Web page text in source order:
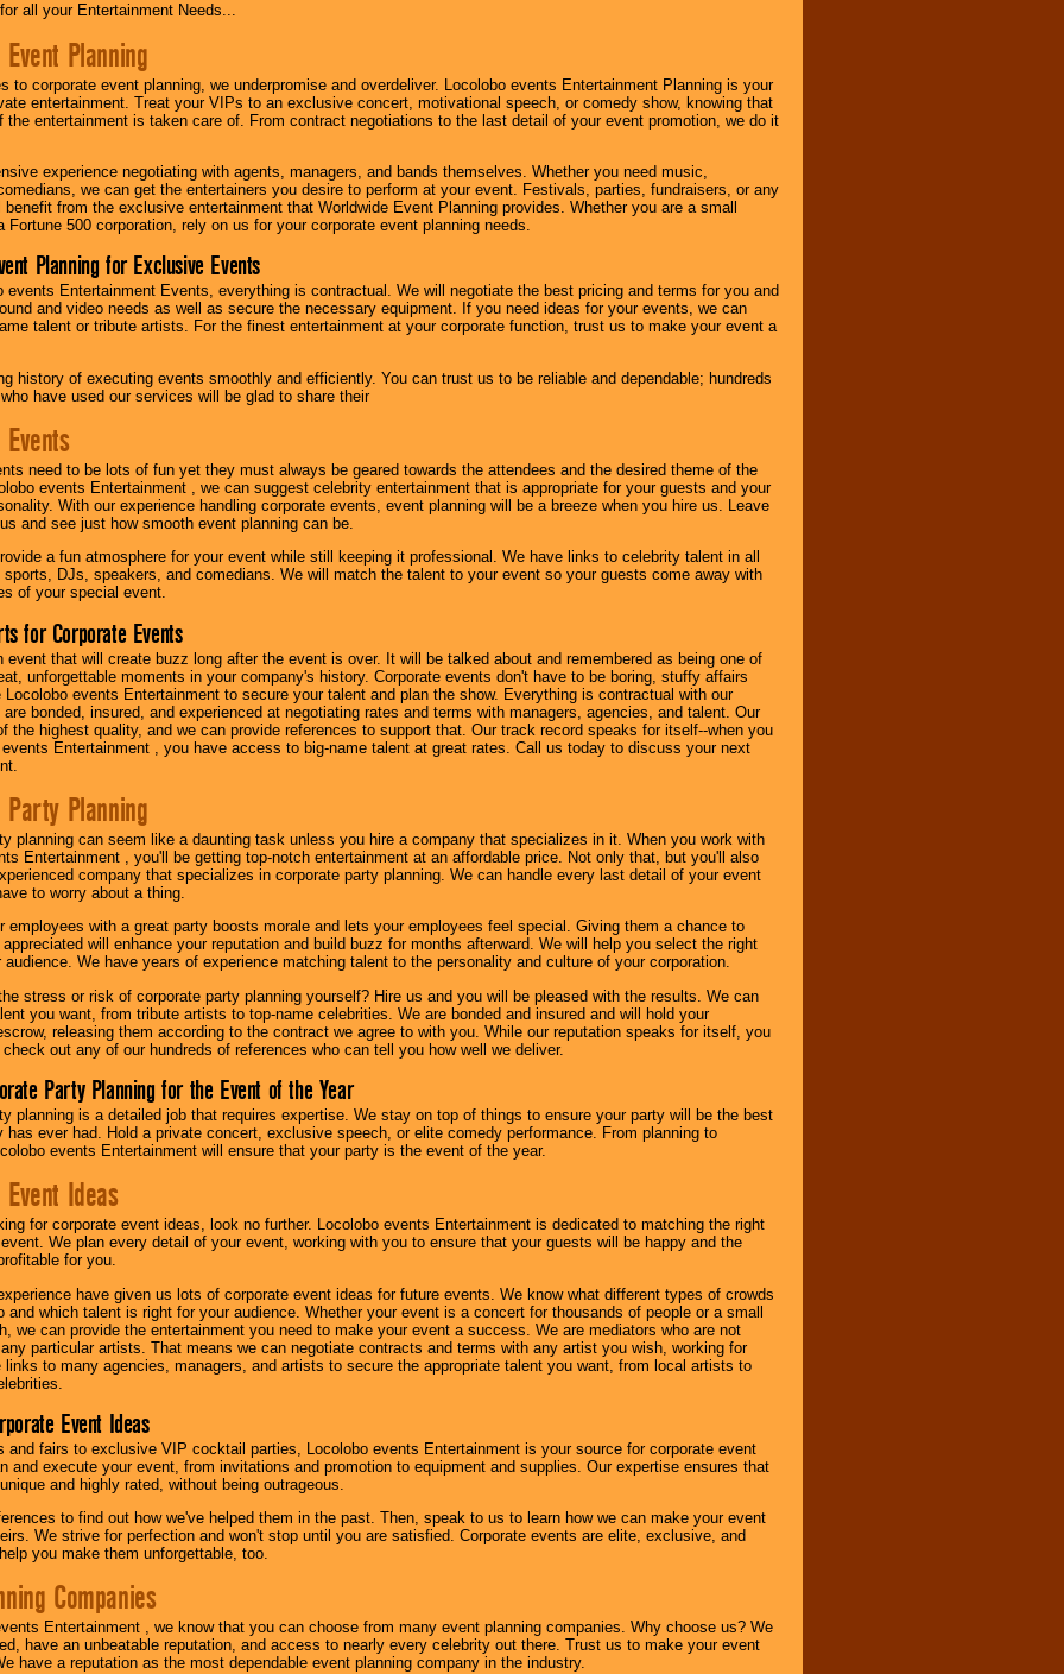
all your Entertainment Needs...
Planning
to corporate event planning, we underpromise and overdeliver. Locolobo events Entertainment Planning is your
entertainment. Treat your VIPs to an exclusive concert, motivational speech, or comedy show, knowing that
the entertainment is taken care of. From contract negotiations to the last detail of your event promotion, we do it
experience negotiating with agents, managers, and bands themselves. Whether you need music,
we can get the entertainers you desire to perform at your event. Festivals, parties, fundraisers, or any
from the exclusive entertainment that Worldwide Event Planning provides. Whether you are a small
Fortune 500 corporation, rely on us for your corporate event planning needs.
Planning for Exclusive Events
events Entertainment Events, everything is contractual. We will negotiate the best pricing and terms for you and
and video needs as well as secure the necessary equipment. If you need ideas for your events, we can
talent or tribute artists. For the finest entertainment at your corporate function, trust us to make your event a
history of executing events smoothly and efficiently. You can trust us to be reliable and dependable; hundreds
have used our services will be glad to share their
need to be lots of fun yet they must always be geared towards the attendees and the desired theme of the
events Entertainment , we can suggest celebrity entertainment that is appropriate for your guests and your
With our experience handling corporate events, event planning will be a breeze when you hire us. Leave
and see just how smooth event planning can be.
a fun atmosphere for your event while still keeping it professional. We have links to celebrity talent in all
sports, DJs, speakers, and comedians. We will match the talent to your event so your guests come away with
of your special event.
for Corporate Events
event that will create buzz long after the event is over. It will be talked about and remembered as being one of
unforgettable moments in your company's history. Corporate events don't have to be boring, stuffy affairs
Locolobo events Entertainment to secure your talent and plan the show. Everything is contractual with our
are bonded, insured, and experienced at negotiating rates and terms with managers, agencies, and talent. Our
the highest quality, and we can provide references to support that. Our track record speaks for itself--when you
Entertainment , you have access to big-name talent at great rates. Call us today to discuss your next
Planning
planning can seem like a daunting task unless you hire a company that specializes in it. When you work with
Entertainment , you'll be getting top-notch entertainment at an affordable price. Not only that, but you'll also
company that specializes in corporate party planning. We can handle every last detail of your event
to worry about a thing.
employees with a great party boosts morale and lets your employees feel special. Giving them a chance to
will enhance your reputation and build buzz for months afterward. We will help you select the right
audience. We have years of experience matching talent to the personality and culture of your corporation.
stress or risk of corporate party planning yourself? Hire us and you will be pleased with the results. We can
you want, from tribute artists to top-name celebrities. We are bonded and insured and will hold your
releasing them according to the contract we agree to with you. While our reputation speaks for itself, you
out any of our hundreds of references who can tell you how well we deliver.
Party Planning for the Event of the Year
planning is a detailed job that requires expertise. We stay on top of things to ensure your party will be the best
has ever had. Hold a private concert, exclusive speech, or elite comedy performance. From planning to
events Entertainment will ensure that your party is the event of the year.
Ideas
for corporate event ideas, look no further. Locolobo events Entertainment is dedicated to matching the right
We plan every detail of your event, working with you to ensure that your guests will be happy and the
for you.
have given us lots of corporate event ideas for future events. We know what different types of crowds
and which talent is right for your audience. Whether your event is a concert for thousands of people or a small
we can provide the entertainment you need to make your event a success. We are mediators who are not
particular artists. That means we can negotiate contracts and terms with any artist you wish, working for
links to many agencies, managers, and artists to secure the appropriate talent you want, from local artists to
Event Ideas
and fairs to exclusive VIP cocktail parties, Locolobo events Entertainment is your source for corporate event
and execute your event, from invitations and promotion to equipment and supplies. Our expertise ensures that
and highly rated, without being outrageous.
to find out how we've helped them in the past. Then, speak to us to learn how we can make your event
We strive for perfection and won't stop until you are satisfied. Corporate events are elite, exclusive, and
you make them unforgettable, too.
Companies
Entertainment , we know that you can choose from many event planning companies. Why choose us? We
have an unbeatable reputation, and access to nearly every celebrity out there. Trust us to make your event
have a reputation as the most dependable event planning company in the industry.